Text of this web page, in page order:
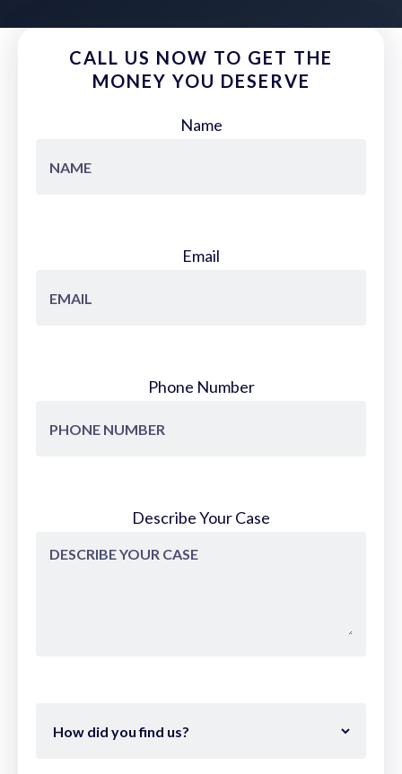
CALL US NOW TO GET THE
MONEY YOU DESERVE
Name
Email
Phone Number
Describe Your Case